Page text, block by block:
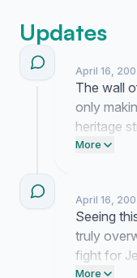
Updates
April 16,
The wall
only
heritage
the
More
April 16,
Seeing
truly
fight for
personal.
More